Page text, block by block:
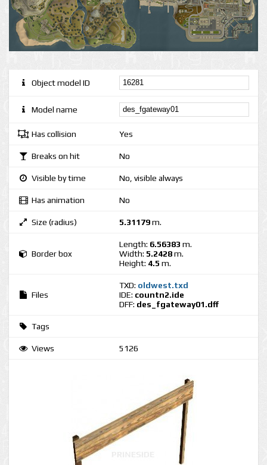
Object model ID
Model name
Has collision Yes
Breaks on hit No
Visible by time No, visible always
Has animation No
Size (radius) 5.31179m.
Border box
Length: 6.56383 m.
Width: 5.2428m.
Height: 4.5 m.
Files
TXD: oldwest.txd
IDE: countn2.ide
DFF: des_fgateway01.dff
Tags
Views 5126